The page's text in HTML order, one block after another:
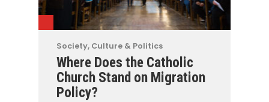
Society, Culture & Politics
Where Does the Catholic
Church Stand on Migration
Policy?